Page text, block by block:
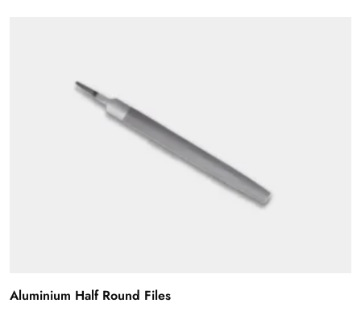
Aluminium Half Round Files